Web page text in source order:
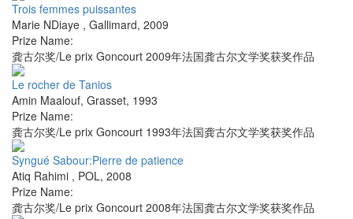
Trois femmes puissantes
Marie NDiaye , Gallimard, 2009
Prize Name:
龚古尔奖/Le prix Goncourt 2009年法国龚古尔文学奖获奖作品
Le rocher de Tanios
Amin Maalouf, Grasset, 1993
Prize Name:
龚古尔奖/Le prix Goncourt 1993年法国龚古尔文学奖获奖作品
Syngué Sabour:Pierre de patience
Atiq Rahimi , POL, 2008
Prize Name:
龚古尔奖/Le prix Goncourt 2008年法国龚古尔文学奖获奖作品